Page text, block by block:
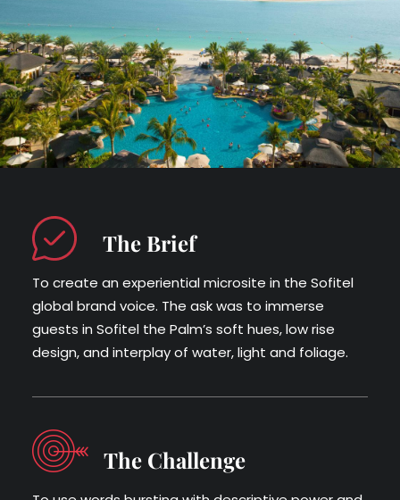
The Brief
To create an experiential microsite in the Sofitel
global brand voice. The ask was to immerse
guests in Sof­itel the Palm’s soft hues, low rise
design, and inter­play of water, light and foliage.
The Challenge